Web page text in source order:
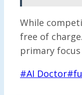
While
free of
primary
Post
#AI Doctor#